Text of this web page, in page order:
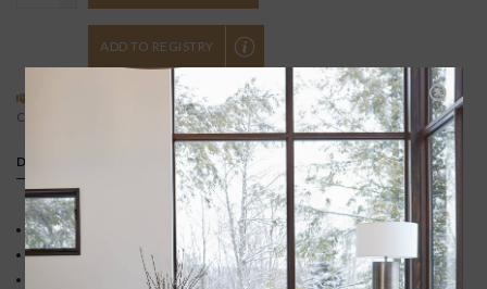
ADD TO REGISTRY
Contact us
BUYING A GIFT?
We offer free gift wrapping
DETAILS
Pear-shaped gemstone set in 18k gold vermeil
White topaz accent
14k gold filled satellite chain